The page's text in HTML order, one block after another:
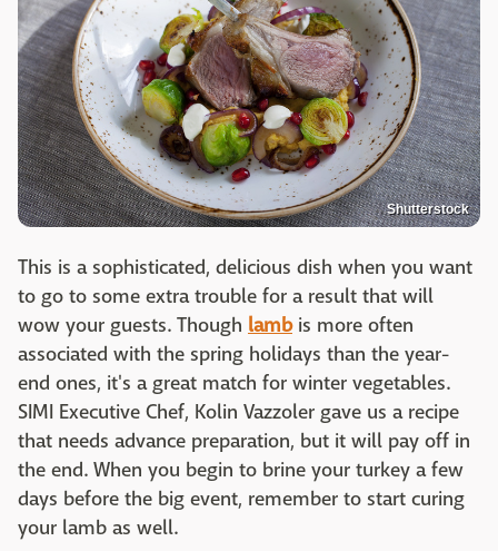
Shutterstock
This is a sophisticated, delicious dish when you want
to go to some extra trouble for a result that will
wow your guests. Though lambis more often
associated with the spring holidays than the year-
end ones, it's a great match for winter vegetables.
SIMI Executive Chef, Kolin Vazzoler gave us a recipe
that needs advance preparation, but it will pay off in
the end. When you begin to brine your turkey a few
days before the big event, remember to start curing
your lamb as well.